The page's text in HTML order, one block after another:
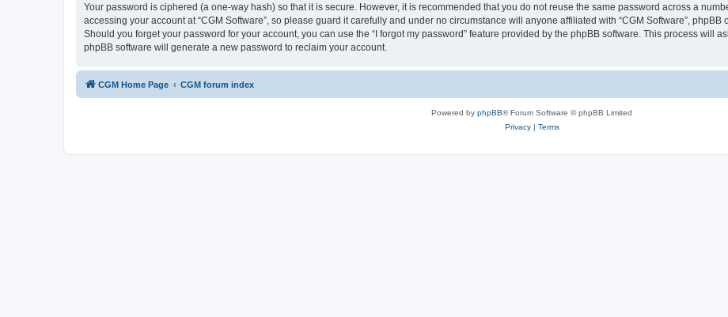
Your password is ciphered (a one-way hash) so that it is secure. However, it is recommended that you do not reuse the same password across a
accessing your account at “CGM Software”, so please guard it carefully and under no circumstance will anyone affiliated with “CGM Software”,
Should you forget your password for your account, you can use the “I forgot my password” feature provided by the phpBB software. This process will
phpBB software will generate a new password to reclaim your account.
CGM Home Page CGM forum index
Powered by phpBB® Forum Software © phpBB Limited
Privacy| Terms